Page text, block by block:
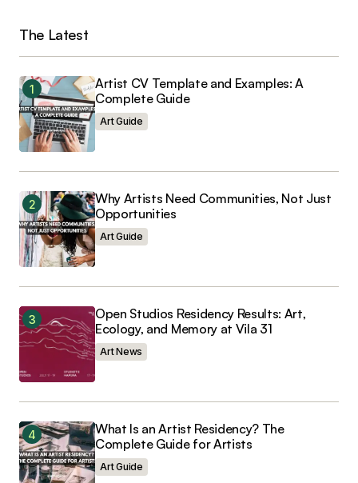
Save my name, email, and website in this
browser for the next time I comment.
Submit Comment
The Latest
Artist CV Template and Examples: A
Complete Guide
Art Guide
Why Artists Need Communities, Not Just
Opportunities
Art Guide
Open Studios Residency Results: Art,
Ecology, and Memory at Vila 31
Art News
What Is an Artist Residency? The
Complete Guide for Artists
Art Guide